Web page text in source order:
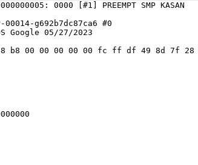
0000 [#1] PREEMPT SMP KASAN
g692b7dc87ca6 #0
Google 05/27/2023
b8 00 00 00 00 00 fc ff df 49 8d 7f